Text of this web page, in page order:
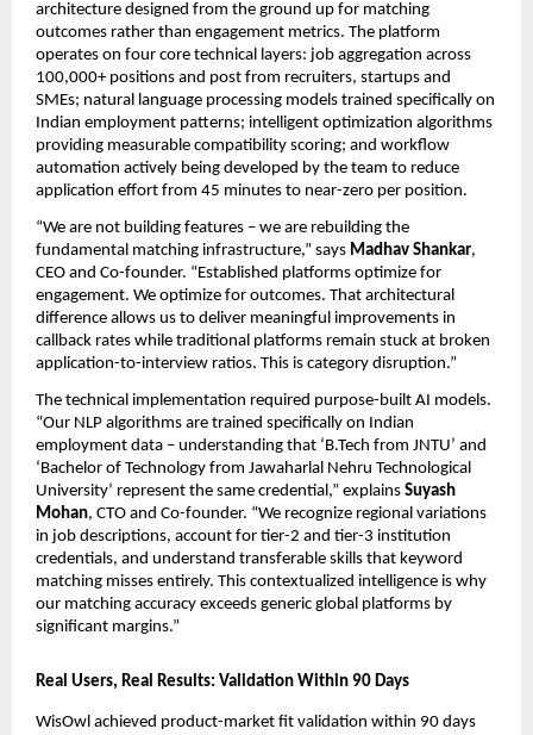
architecture designed from the ground up for matching
outcomes rather than engagement metrics. The platform
operates on four core technical layers: job aggregation across
100,000+ positions and post from recruiters, startups and
SMEs; natural language processing models trained specifically on
Indian employment patterns; intelligent optimization algorithms
providing measurable compatibility scoring; and workflow
automation actively being developed by the team to reduce
application effort from 45 minutes to near-zero per position.
“We are not building features – we are rebuilding the
fundamental matching infrastructure,” says Madhav Shankar,
CEO and Co-founder. “Established platforms optimize for
engagement. We optimize for outcomes. That architectural
difference allows us to deliver meaningful improvements in
callback rates while traditional platforms remain stuck at broken
application-to-interview ratios. This is category disruption.”
The technical implementation required purpose-built AI models.
“Our NLP algorithms are trained specifically on Indian
employment data – understanding that ‘B.Tech from JNTU’ and
‘Bachelor of Technology from Jawaharlal Nehru Technological
University’ represent the same credential,” explains Suyash
Mohan, CTO and Co-founder. “We recognize regional variations
in job descriptions, account for tier-2 and tier-3 institution
credentials, and understand transferable skills that keyword
matching misses entirely. This contextualized intelligence is why
our matching accuracy exceeds generic global platforms by
significant margins.”
Real Users, Real Results: Validation Within 90 Days
WisOwl achieved product-market fit validation within 90 days